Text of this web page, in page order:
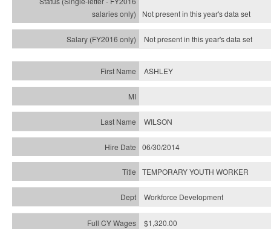
Not present in this year'sdata set
Not present in this year'sdata set
ASHLEY
WILSON
06/30/2014
TEMPORARY YOUTH WORKER
Workforce Development
$1,320.00